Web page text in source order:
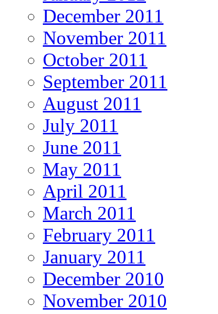
December 2011
November 2011
October 2011
September 2011
August 2011
July 2011
June 2011
May 2011
April 2011
March 2011
February 2011
January 2011
December 2010
November 2010